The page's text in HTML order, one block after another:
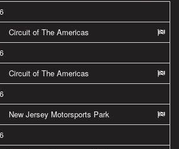
Circuit of The Americas
Circuit of The Americas
New Jersey Motorsports Park